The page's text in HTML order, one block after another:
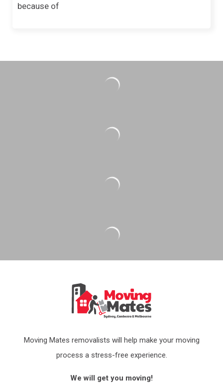
because of
Moving Mates removalists will help make your moving
process a stress-free experience.
We will get you moving!